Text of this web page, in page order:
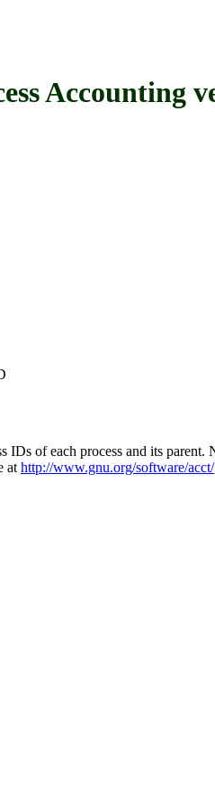
Accounting
of each process and its
at http://www.gnu.org/software/acct/